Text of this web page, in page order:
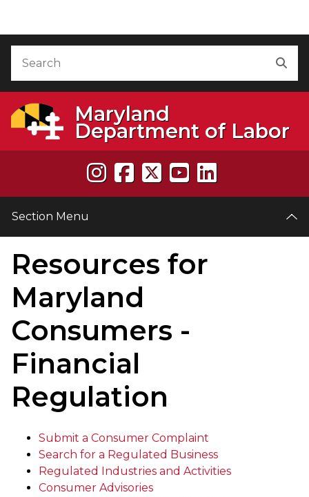
Maryland
Department of Labor
Section Menu
Resources for
Maryland
Consumers -
Financial
Regulation
Submit a Consumer Complaint
Search for a Regulated Business
Regulated Industries and Activities
Consumer Advisories